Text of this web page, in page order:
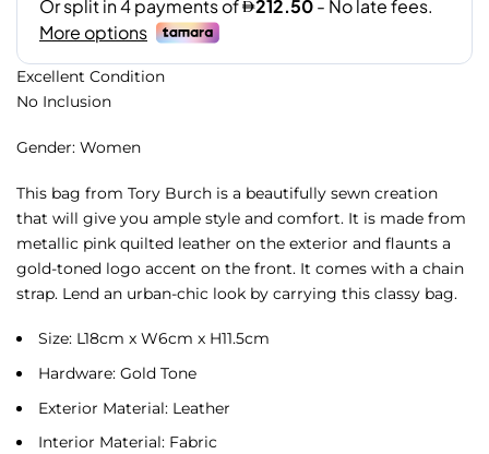
Excellent Condition
No Inclusion
Gender: Women
This bag from Tory Burch is a beautifully sewn creation
that will give you ample style and comfort. It is made from
metallic pink quilted leather on the exterior and flaunts a
gold-toned logo accent on the front. It comes with a chain
strap. Lend an urban-chic look by carrying this classy bag.
Size: L18cm x W6cm x H11.5cm
Hardware: Gold Tone
Exterior Material: Leather
Interior Material: Fabric